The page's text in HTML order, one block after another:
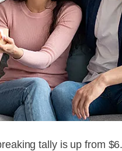
tally is up from